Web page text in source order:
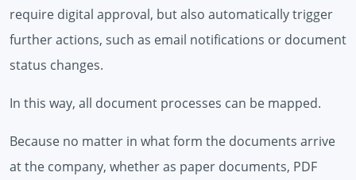
require digital approval, but also automatically trigger
further actions, such as email notifications or document
status changes.
In this way, all document processes can be mapped.
Because no matter in what form the documents arrive
at the company, whether as paper documents, PDF